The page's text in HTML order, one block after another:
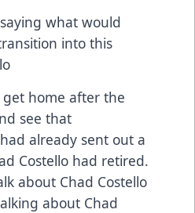
what would
into this
home after the
see that
already sent out a
Costello had retired.
about Chad Costello
about Chad